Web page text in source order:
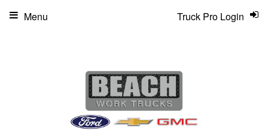
Truck Pro Login
Menu